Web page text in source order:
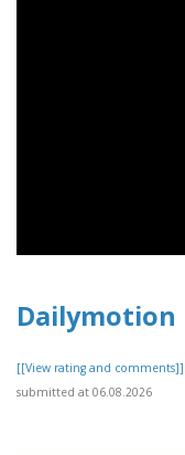
Dailymotion
[[View rating and comments]]
submitted at 06.08.2026